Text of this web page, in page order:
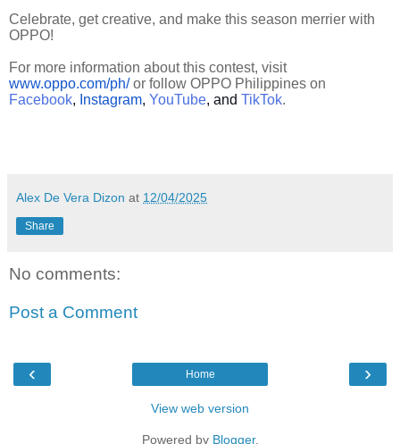
Celebrate, get creative, and make this season merrier with
OPPO!
For more information about this contest, visit
www.oppo.com/ph/or follow OPPO Philippines on
Facebook, Instagram, YouTube, and TikTok.
Alex De Vera Dizon at 12/04/2025
Share
No comments:
Post a Comment
‹ ›
Home
View web version
Powered by Blogger.